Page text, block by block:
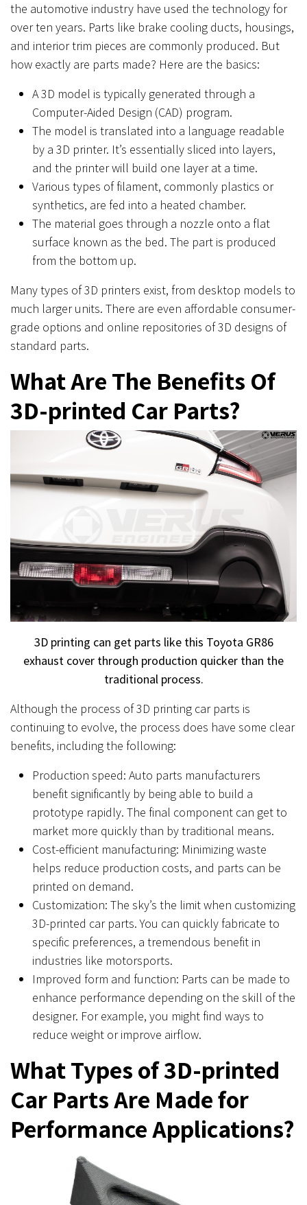
the automotive industry have used the technology for
over ten years. Parts like brake cooling ducts, housings,
and interior trim pieces are commonly produced. But
how exactly are parts made? Here are the basics:
A 3D model is typically generated through a
Computer-Aided Design (CAD) program.
The model is translated into a language readable
by a 3D printer. It’s essentially sliced into layers,
and the printer will build one layer at a time.
Various types of filament, commonly plastics or
synthetics, are fed into a heated chamber.
The material goes through a nozzle onto a flat
surface known as the bed. The part is produced
from the bottom up.
Many types of 3D printers exist, from desktop models to
much larger units. There are even affordable consumer-
grade options and online repositories of 3D designs of
standard parts.
What Are The Benefits Of
3D-printed Car Parts?
3D printing can get parts like this Toyota GR86
exhaust cover through production quicker than the
traditional process.
Although the process of 3D printing car parts is
continuing to evolve, the process does have some clear
benefits, including the following:
Production speed: Auto parts manufacturers
benefit significantly by being able to build a
prototype rapidly. The final component can get to
market more quickly than by traditional means.
Cost-efficient manufacturing: Minimizing waste
helps reduce production costs, and parts can be
printed on demand.
Customization: The sky’s the limit when customizing
3D-printed car parts. You can quickly fabricate to
specific preferences, a tremendous benefit in
industries like motorsports.
Improved form and function: Parts can be made to
enhance performance depending on the skill of the
designer. For example, you might find ways to
reduce weight or improve airflow.
What Types of 3D-printed
Car Parts Are Made for
Performance Applications?